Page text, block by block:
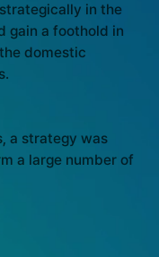
in the
gain a foothold in
domestic
a strategy was
a large number of